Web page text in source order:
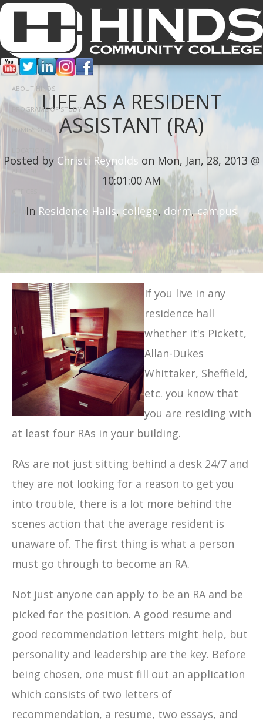
ABOUT HINDS
PROGRAMS OF STUDY
ADMISSIONS
ALUMNI
OFFICES
ATHLETICS
LIFE AS A RESIDENT
ASSISTANT (RA)
Posted by Christi Reynolds on Mon, Jan, 28, 2013 @
10:01:00 AM
In Residence Halls, college, dorm,campus
If you live in any
residence hall
whether it's Pickett,
Allan-Dukes
Whittaker, Sheffield,
etc. you know that
you are residing with
at least four RAs in your building.
RAs are not just sitting behind a desk 24/7 and
they are not looking for a reason to get you
into trouble, there is a lot more behind the
scenes action that the average resident is
unaware of. The first thing is what a person
must go through to become an RA.
Not just anyone can apply to be an RA and be
picked for the position. A good resume and
good recommendation letters might help, but
personality and leadership are the key. Before
being chosen, one must fill out an application
which consists of two letters of
recommendation, a resume, two essays, and